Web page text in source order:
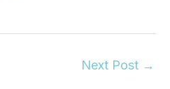
Next Post →